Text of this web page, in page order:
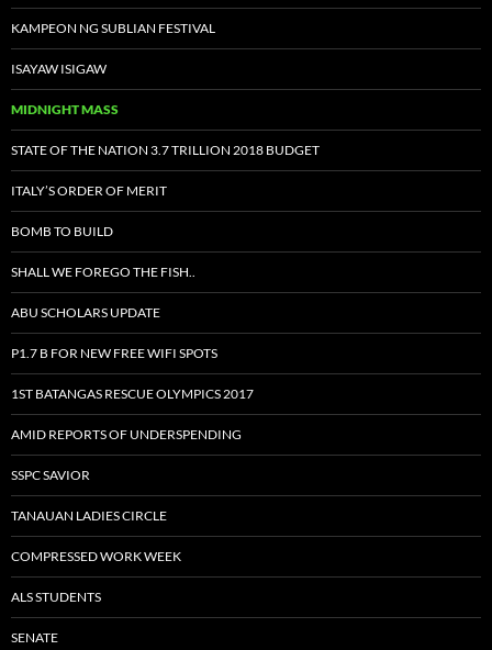
KAMPEON NG SUBLIAN FESTIVAL
ISAYAW ISIGAW
MIDNIGHT MASS
STATE OF THE NATION 3.7 TRILLION 2018 BUDGET
ITALY’S ORDER OF MERIT
BOMB TO BUILD
SHALL WE FOREGO THE FISH..
ABU SCHOLARS UPDATE
P1.7 B FOR NEW FREE WIFI SPOTS
1ST BATANGAS RESCUE OLYMPICS 2017
AMID REPORTS OF UNDERSPENDING
SSPC SAVIOR
TANAUAN LADIES CIRCLE
COMPRESSED WORK WEEK
ALS STUDENTS
SENATE